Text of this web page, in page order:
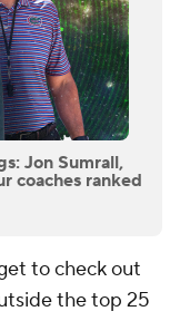
Jon Sumrall,
coaches ranked
to check out
the top 25